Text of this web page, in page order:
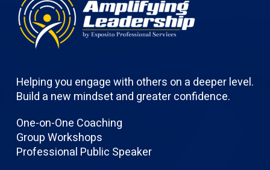
Helping you engage with others on a deeper level.
Build a new mindset and greater confidence.
One-on-One Coaching
Group Workshops
Professional Public Speaker